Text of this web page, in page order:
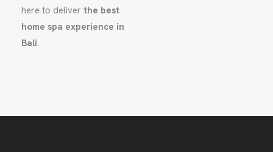
here to deliver the best
home spa experience in
Bali.